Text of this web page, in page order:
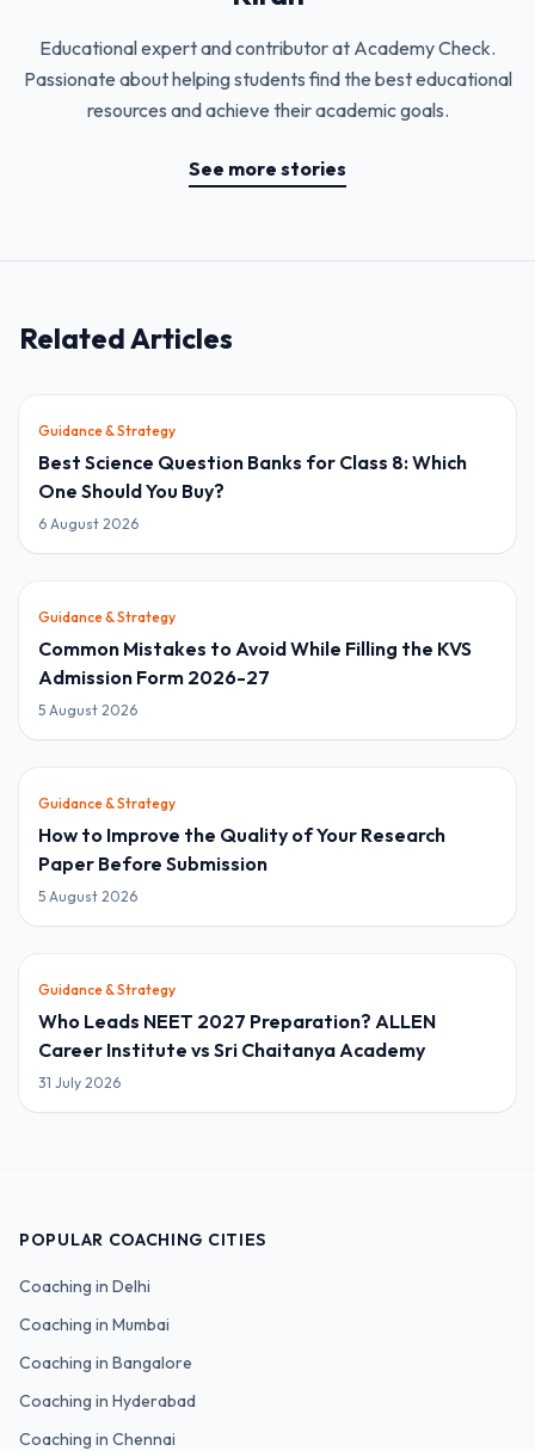
Educational expert and contributor at Academy Check.
Passionate about helping students find the best educational
resources and achieve their academic goals.
See more stories
Related Articles
Guidance & Strategy
Best Science Question Banks for Class 8: Which
One Should You Buy?
6 August 2026
Guidance & Strategy
Common Mistakes to Avoid While Filling the KVS
Admission Form 2026-27
5 August 2026
Guidance & Strategy
How to Improve the Quality of Your Research
Paper Before Submission
5 August 2026
Guidance & Strategy
Who Leads NEET 2027 Preparation? ALLEN
Career Institute vs Sri Chaitanya Academy
31 July 2026
POPULAR COACHING CITIES
Coaching in Delhi
Coaching in Mumbai
Coaching in Bangalore
Coaching in Hyderabad
Coaching in Chennai